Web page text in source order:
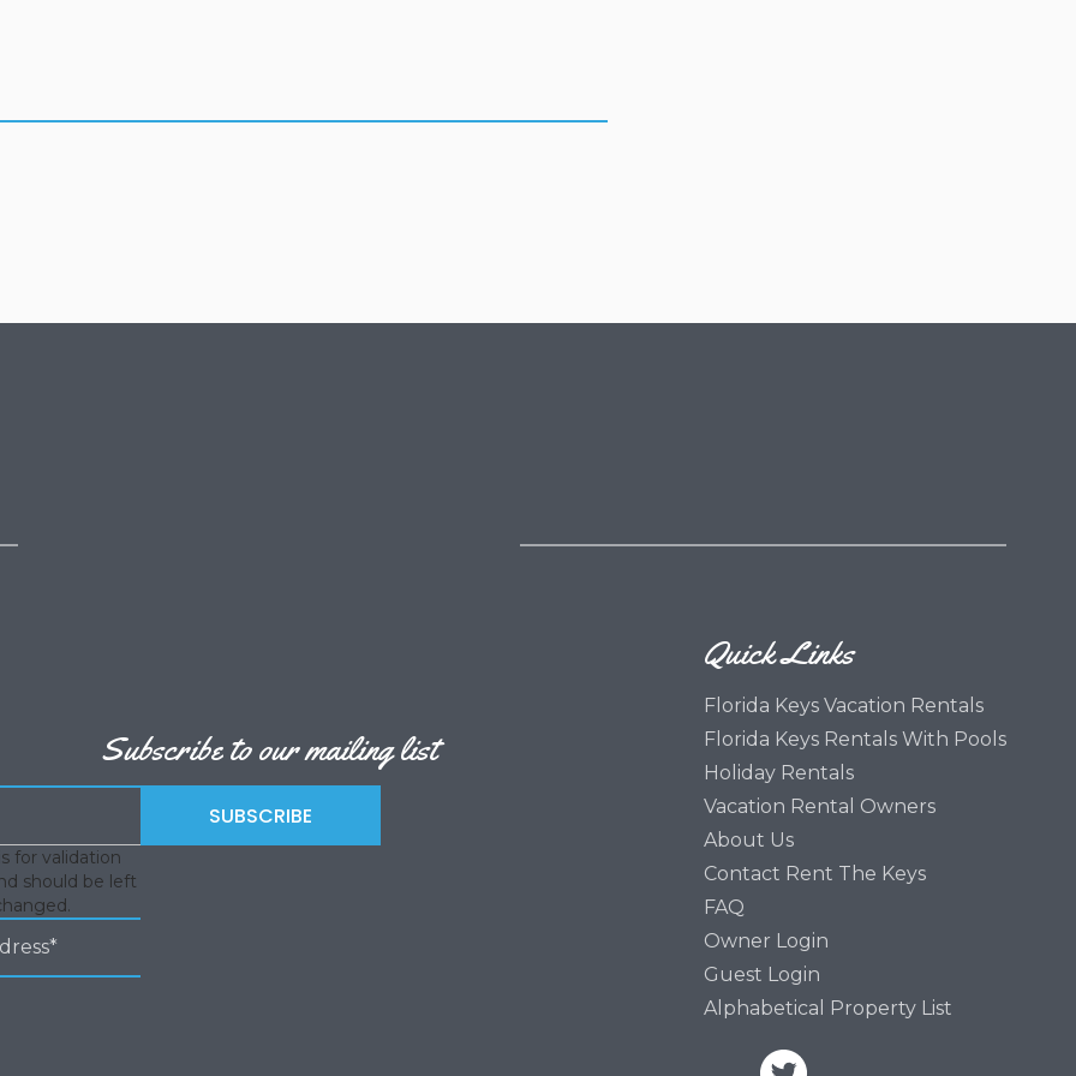
Subscribe to our mailing list
for validation
should be left
Quick Links
Florida Keys Vacation Rentals
Florida Keys Rentals With Pools
Holiday Rentals
Vacation Rental Owners
About Us
Contact Rent The Keys
FAQ
Owner Login
Guest Login
Alphabetical Property List